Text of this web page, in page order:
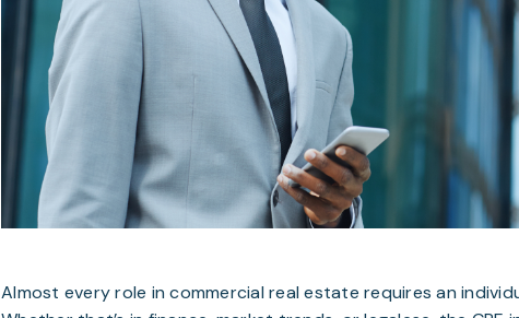
Almost every role in commercial real estate requires an